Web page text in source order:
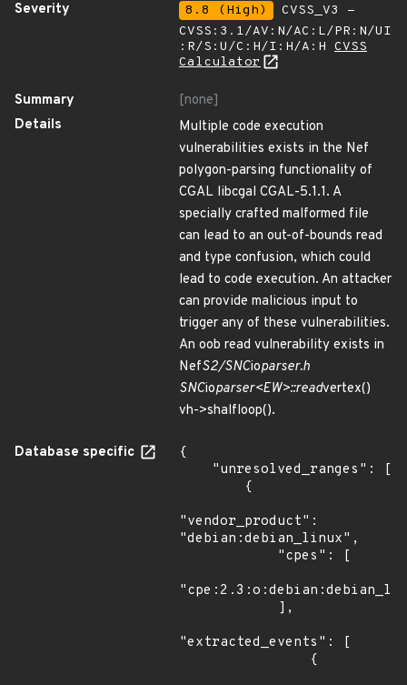
Severity
8.8 (High)
CVSS_V3 -
CVSS:3.1/AV:N/AC:L/PR:N/UI
:R/S:U/C:H/I:H/A:H CVSS
Calculator
Summary
[none]
Details
Multiple code execution
vulnerabilities exists in the Nef
polygon-parsing functionality of
CGAL libcgal CGAL-5.1.1. A
specially crafted malformed file
can lead to an out-of-bounds read
and type confusion, which could
lead to code execution. An attacker
can provide malicious input to
trigger any of these vulnerabilities.
An oob read vulnerability exists in
NefS2/SNCioparser.h
SNCioparser<EW>::readvertex()
vh->shalfloop().
Database specific
{
"vendor_product":
"debian:debian_linux",
"extracted_events": [